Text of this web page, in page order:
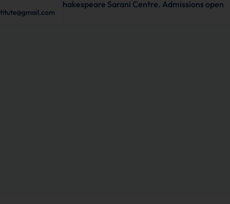
to start in Shakespeare Sarani Centre. Admissions open